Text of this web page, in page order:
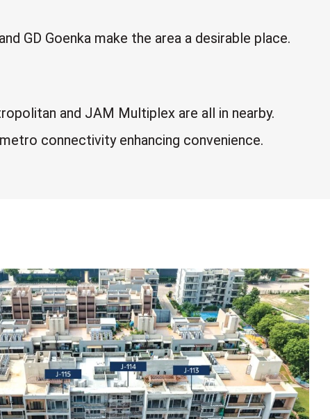
GD Goenka make the area a desirable place.
and JAM Multiplex are all in nearby.
connectivity enhancing convenience.